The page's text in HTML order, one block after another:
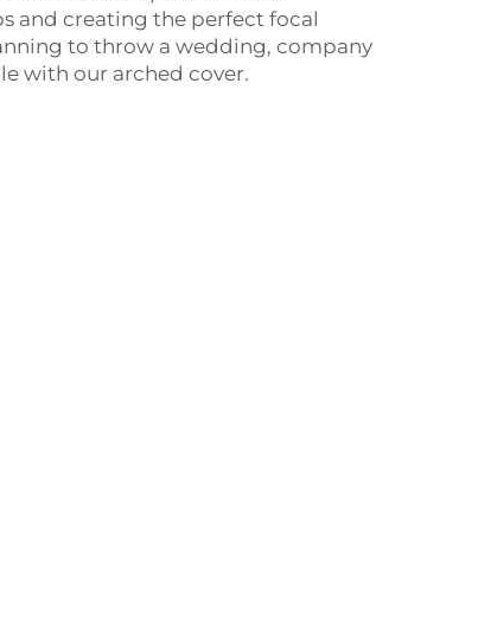
and creating the perfect focal
to throw a wedding, company
with our arched cover.